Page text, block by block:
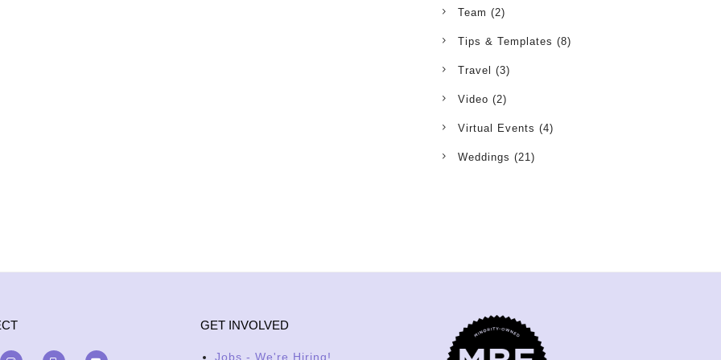
Team (2)
Tips & Templates (8)
Travel (3)
Video (2)
Virtual Events (4)
Weddings (21)
GET INVOLVED
Jobs - We're Hiring!